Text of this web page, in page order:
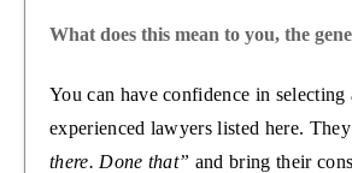
What does this mean to you, the
You can have confidence in selecting
experienced lawyers listed here.
there. Done that” and bring their